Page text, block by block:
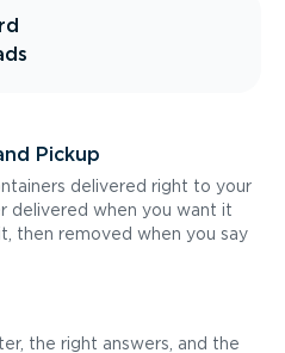
Pickup
delivered right to your
delivered when you want it
then removed when you say
the right answers, and the